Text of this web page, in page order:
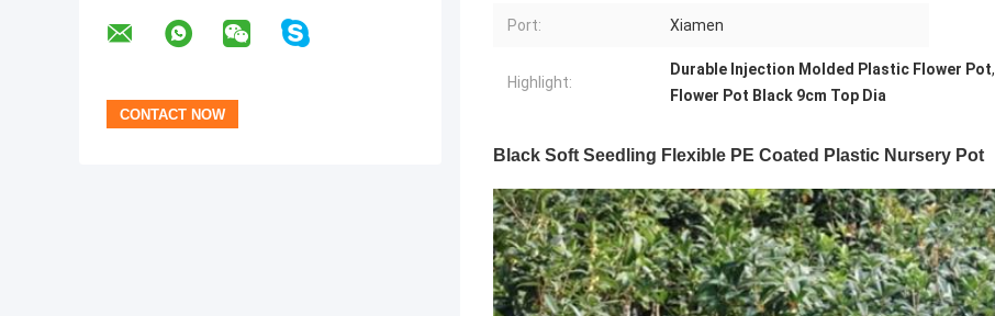
Port: Xiamen
Highlight:
Durable Injection Molded Plastic Flower Pot,
Flower Pot Black 9cm Top Dia
Black Soft Seedling Flexible PE Coated Plastic Nursery Pot